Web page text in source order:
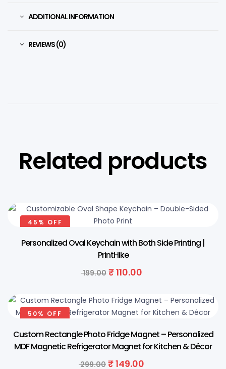
ADDITIONAL INFORMATION
REVIEWS (0)
Related products
45% OFF
Personalized Oval Keychain with Both Side Printing |
PrintHike
199.00 ₹110.00
50% OFF
Custom Rectangle Photo Fridge Magnet – Personalized
MDF Magnetic Refrigerator Magnet for Kitchen & Décor
299.00 ₹149.00